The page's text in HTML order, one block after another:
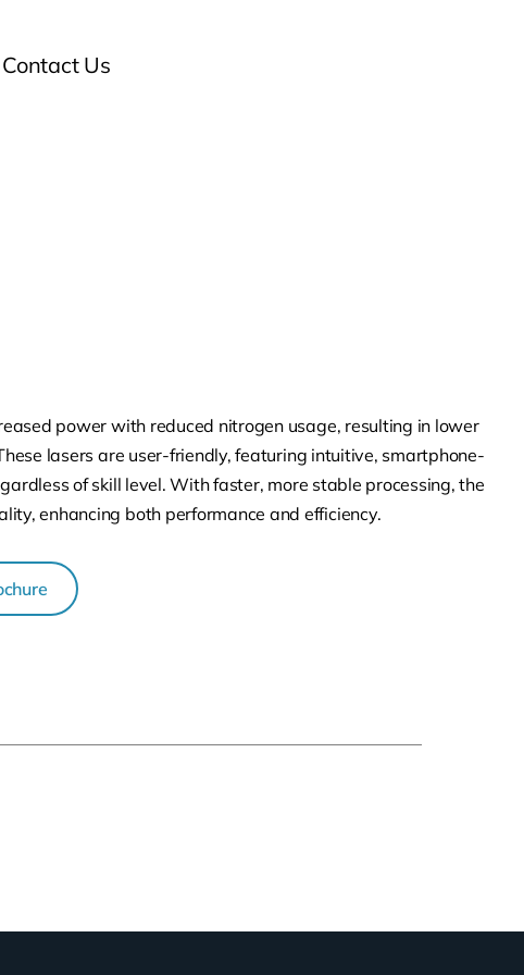
Contact Us
power with reduced nitrogen usage, resulting in lower
lasers are user-friendly, featuring intuitive, smartphone-
of skill level. With faster, more stable processing, the
enhancing both performance and efficiency.